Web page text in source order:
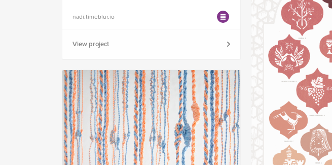
nadi.timeblur.io
View project